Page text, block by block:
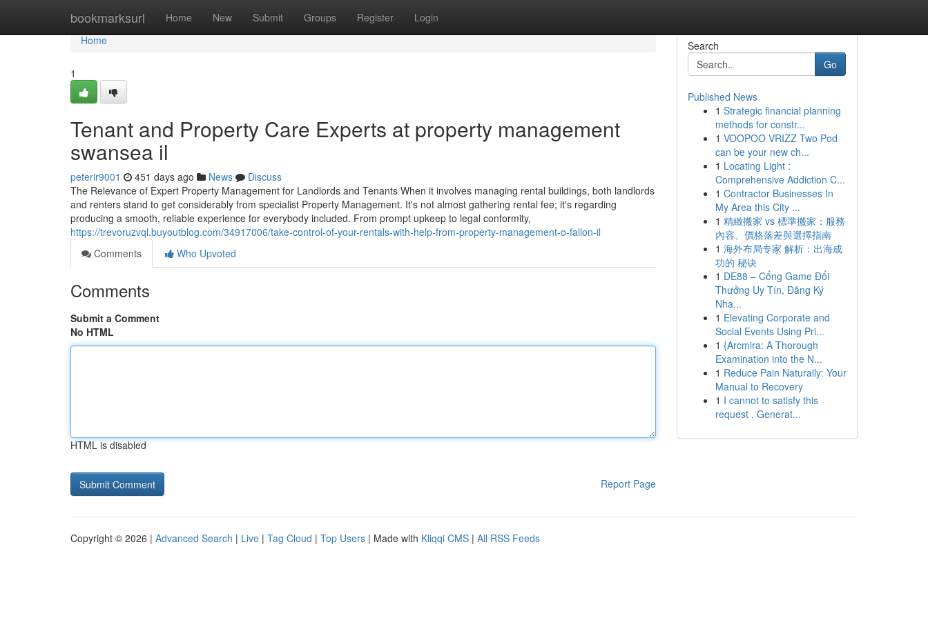
bookmarksurl Home New Submit Groups Register Login
Home
Home
1
Tenant and Property Care Experts at property management
swansea il
peterir9001 451 days ago News
Discuss
The Relevance of Expert Property Management for Landlords and Tenants When it involves managing rental buildings, both landlords
and renters stand to get considerably from specialist Property Management. It's not almost gathering rental fee; it's regarding
producing a smooth, reliable experience for everybody included. From prompt upkeep to legal conformity,
https://trevoruzvql.buyoutblog.com/34917006/take-control-of-your-rentals-with-help-from-property-management-o-fallon-il
Comments
Who Upvoted
Comments
Submit a Comment
No HTML
HTML is disabled
Report Page
Search
Go
Published News
1 Strategic financial planning
methods for constr...
1 VOOPOO VRIZZ Two Pod
can be your new ch...
1 Locating Light :
Comprehensive Addiction C...
1 Contractor Businesses In
My Area this City ...
1 精緻搬家 vs 標準搬家：服務
內容、價格落差與選擇指南
1 海外布局专家 解析：出海成
功的 秘诀
1 DE88 – Cổng Game Đổi
Thưởng Uy Tín, Đăng Ký
Nha...
1 Elevating Corporate and
Social Events Using Pri...
1 {Arcmira: A Thorough
Examination into the N...
1 Reduce Pain Naturally: Your
Manual to Recovery
1 I cannot to satisfy this
request . Generat...
Copyright © 2026 | Advanced Search | Live | Tag Cloud | Top Users | Made with Kliqqi CMS | All RSS Feeds